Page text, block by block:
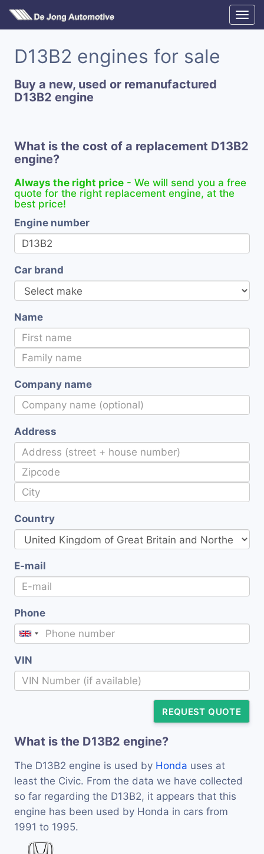
D13B2 engines for sale
Buy a new, used or remanufactured
D13B2 engine
What is the cost of a replacement D13B2
engine?
Always the right price - We will send you a free
quote for the right replacement engine, at the
best price!
Engine number
Car brand
Name
Company name
Address
Country
E-mail
Phone
VIN
REQUEST QUOTE
What is the D13B2 engine?
The D13B2 engine is used by Honda uses at
least the Civic. From the data we have collected
so far regarding the D13B2, it appears that this
engine has been used by Honda in cars from
1991 to 1995.